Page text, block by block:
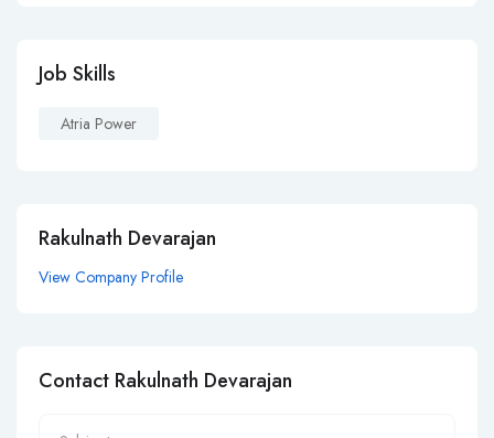
Job Skills
Atria Power
Rakulnath Devarajan
View Company Profile
Contact Rakulnath Devarajan